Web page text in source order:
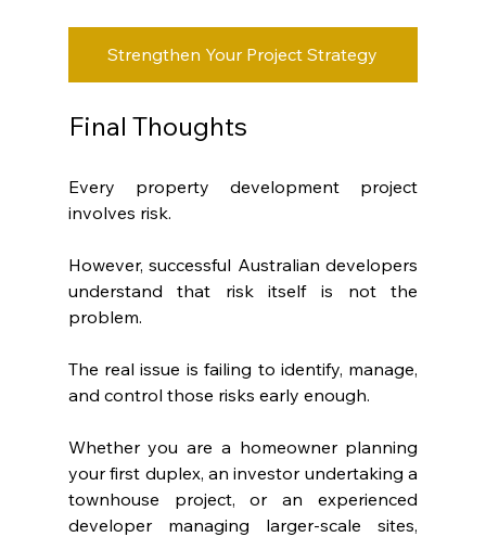
Strengthen Your Project Strategy
Final Thoughts
Every property development project
involves risk.
However, successful Australian developers
understand that risk itself is not the
problem.
The real issue is failing to identify, manage,
and control those risks early enough.
Whether you are a homeowner planning
your first duplex, an investor undertaking a
townhouse project, or an experienced
developer managing larger-scale sites,